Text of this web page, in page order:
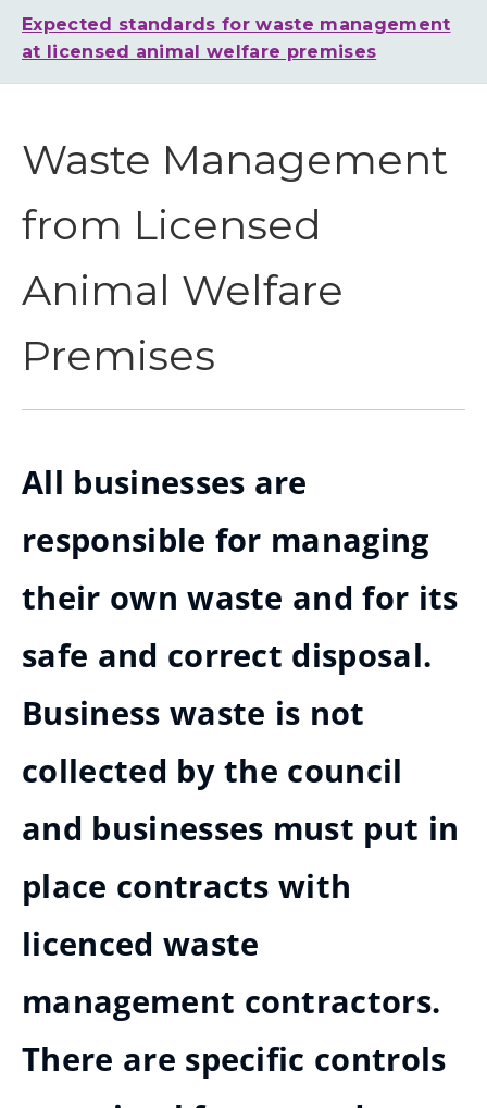
Expected standards for waste management
at licensed animal welfare premises
Waste Management
from Licensed
Animal Welfare
Premises
All businesses are
responsible for managing
their own waste and for its
safe and correct disposal.
Business waste is not
collected by the council
and businesses must put in
place contracts with
licenced waste
management contractors.
There are specific controls